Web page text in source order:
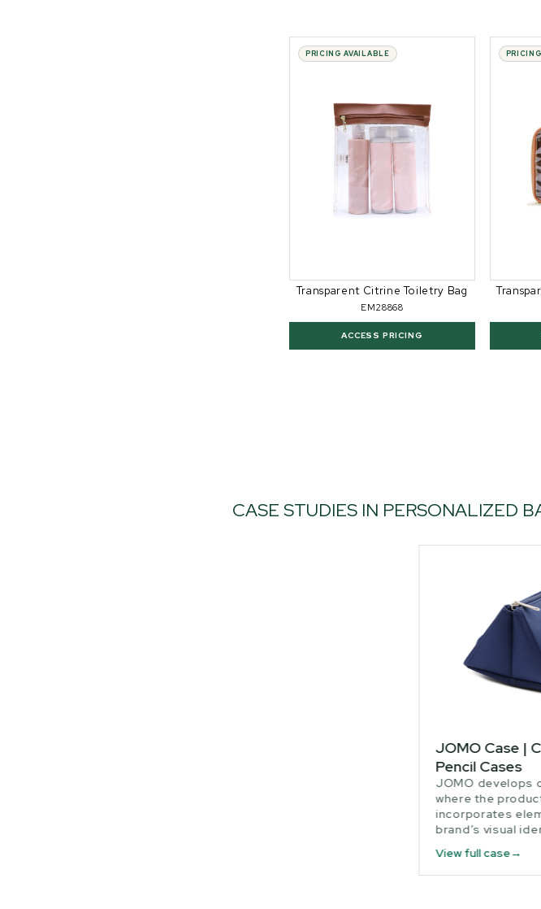
PRICING AVAILABLE
Transparent Citrine Toiletry Bag
EM28868
ACCESS PRICING
CASE STUDIES IN PERSONALIZED
JOMO Case |
Pencil Cases
JOMO develops
where the
incorporates
brand’s visual
View full case